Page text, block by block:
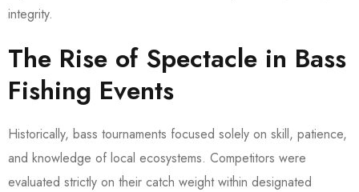
integrity.
The Rise of Spectacle in Bass
Fishing Events
Historically, bass tournaments focused solely on skill, patience,
and knowledge of local ecosystems. Competitors were
evaluated strictly on their catch weight within designated